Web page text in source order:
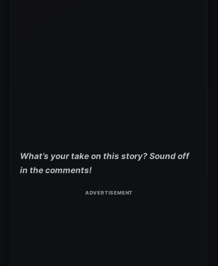
What’s your take on this story? Sound off
in the comments!